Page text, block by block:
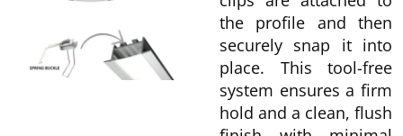
the profile and then
securely snap it into
place. This tool-free
system ensures a firm
hold and a clean, flush